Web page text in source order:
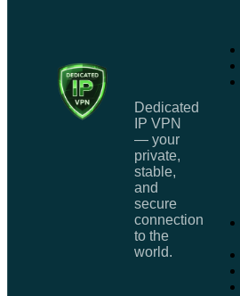
Dedicated
IP VPN
— your
private,
stable,
and
secure
connection
to the
world.